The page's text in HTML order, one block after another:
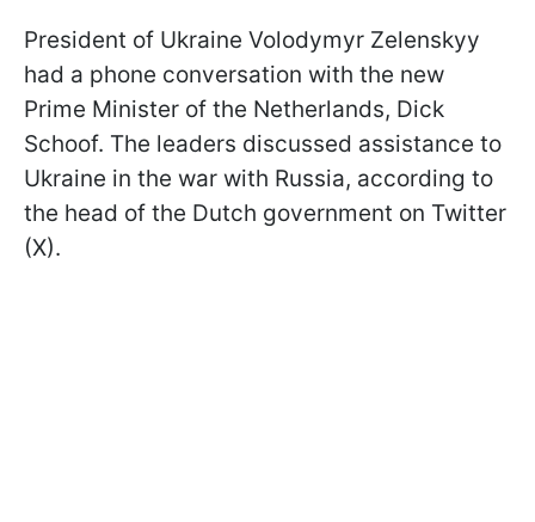
President of Ukraine Volodymyr Zelenskyy
had a phone conversation with the new
Prime Minister of the Netherlands, Dick
Schoof. The leaders discussed assistance to
Ukraine in the war with Russia, according to
the head of the Dutch government on Twitter
(X).